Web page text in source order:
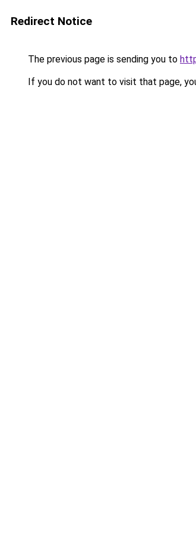
Redirect Notice
The previous page is sending you to
If you do not want to visit that page,